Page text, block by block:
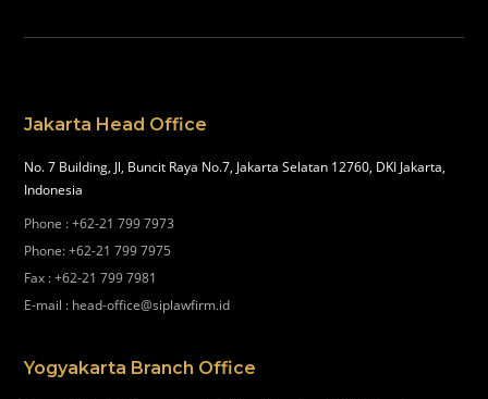
Jakarta Head Office
No. 7 Building, Jl, Buncit Raya No.7, Jakarta Selatan 12760, DKI Jakarta,
Indonesia
Phone :+62-21 799 7973
Phone:+62-21 799 7975
Fax :+62-21 799 7981
E-mail : head-office@siplawfirm.id
Yogyakarta Branch Office